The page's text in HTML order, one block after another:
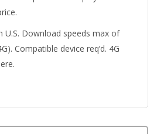
U.S. Download speeds max of
Compatible device req’d. 4G